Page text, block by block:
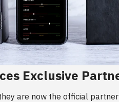
Exclusive
are now the official